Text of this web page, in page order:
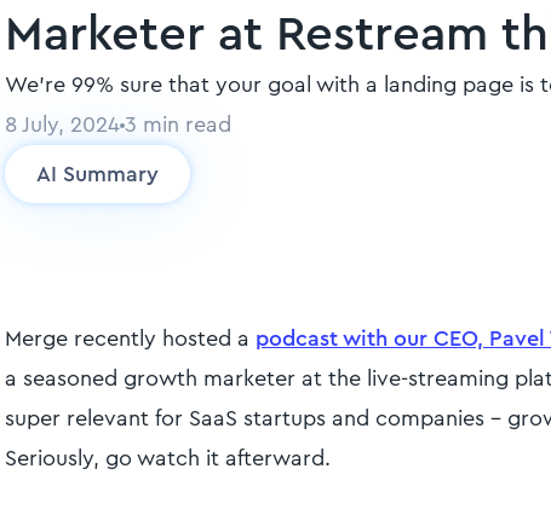
Marketer at Restream
We’re 99% sure that your goal with a landing page is
8 July, 2024 3 min read
AI Summary
Merge recently hosted a podcast with our CEO,
a seasoned growth marketer at the live-streaming
super relevant for SaaS startups and companies -
Seriously, go watch it afterward.